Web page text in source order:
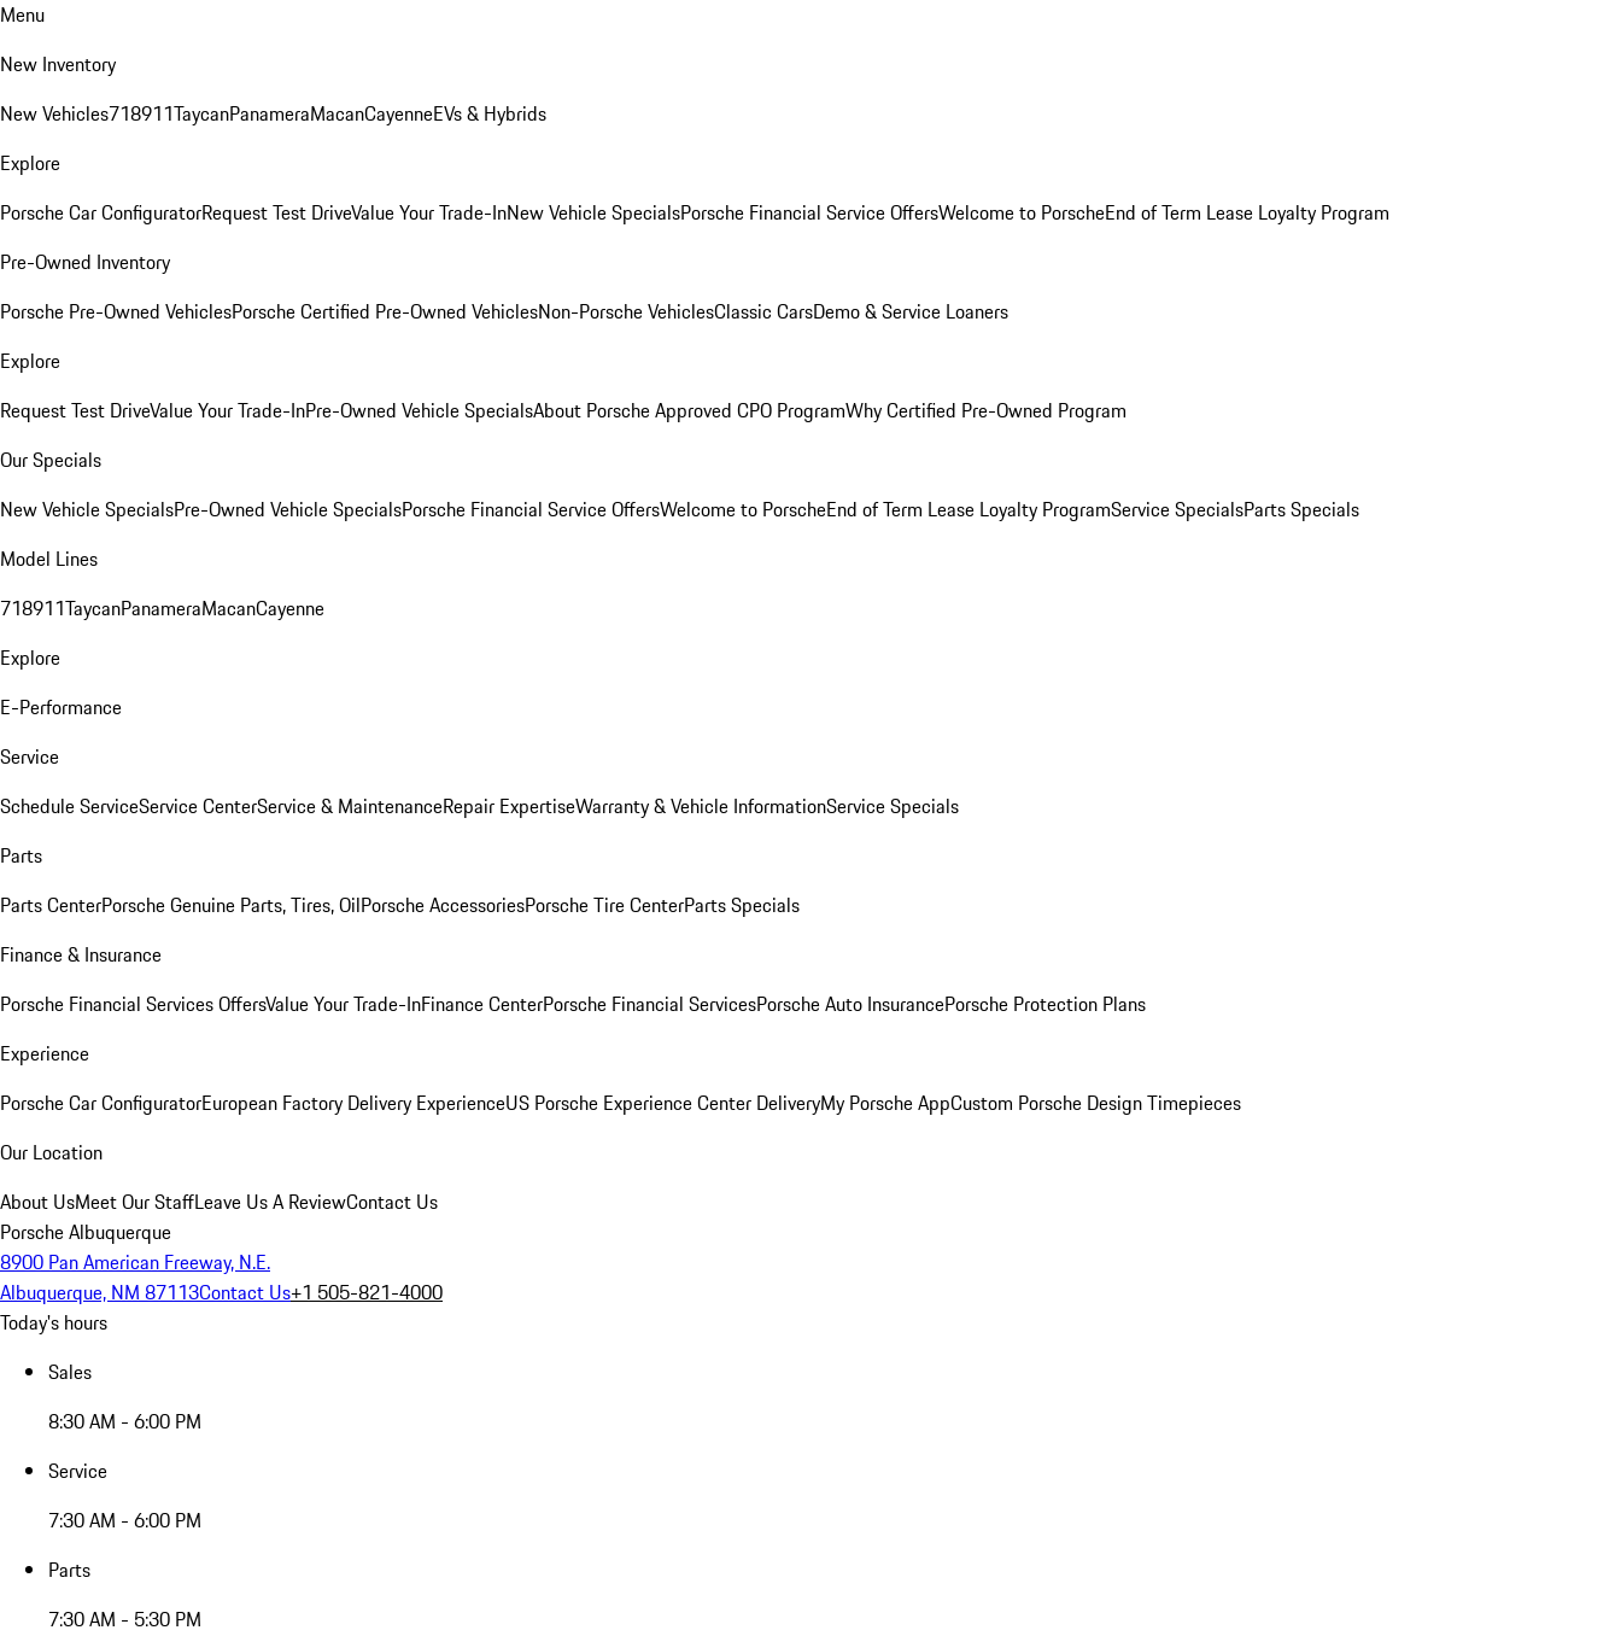
Menu
New Inventory
New Vehicles718911TaycanPanameraMacanCayenneEVs & Hybrids
Explore
Porsche Car ConfiguratorRequest Test DriveValue Your Trade-InNew Vehicle SpecialsPorsche Financial Service OffersWelcome to PorscheEnd of Term Lease Loyalty Program
Pre-Owned Inventory
Porsche Pre-Owned VehiclesPorsche Certified Pre-Owned VehiclesNon-Porsche VehiclesClassic CarsDemo & Service Loaners
Explore
Request Test DriveValue Your Trade-InPre-Owned Vehicle SpecialsAbout Porsche Approved CPO ProgramWhy Certified Pre-Owned Program
Our Specials
New Vehicle SpecialsPre-Owned Vehicle SpecialsPorsche Financial Service OffersWelcome to PorscheEnd of Term Lease Loyalty ProgramService SpecialsParts Specials
Model Lines
718911TaycanPanameraMacanCayenne
Explore
E-Performance
Service
Schedule ServiceService CenterService & MaintenanceRepair ExpertiseWarranty & Vehicle InformationService Specials
Parts
Parts CenterPorsche Genuine Parts, Tires, OilPorsche AccessoriesPorsche Tire CenterParts Specials
Finance & Insurance
Porsche Financial Services OffersValue Your Trade-InFinance CenterPorsche Financial ServicesPorsche Auto InsurancePorsche Protection Plans
Experience
Porsche Car ConfiguratorEuropean Factory Delivery ExperienceUS Porsche Experience Center DeliveryMy Porsche AppCustom Porsche Design Timepieces
Our Location
About UsMeet Our StaffLeave Us A ReviewContact Us
Porsche Albuquerque
8900 Pan American Freeway, N.E.
Albuquerque, NM 87113Contact Us+1 505-821-4000
Today's hours
Sales
8:30 AM - 6:00 PM
Service
7:30 AM - 6:00 PM
Parts
7:30 AM - 5:30 PM